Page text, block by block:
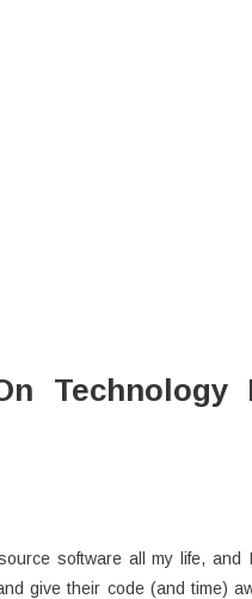
software all my life,
give their code (and time)